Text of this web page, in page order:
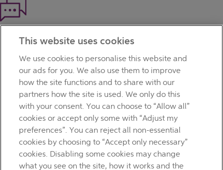
Our customer support team is here to help if you have any
questions.
TERMS OF BUSINESS
INTEREST RATES
CAREERS
DATA PROTECTION NOTICE
ACCESSIBILITY
PERSONAL FEES & CHARGES
Before proceeding please read our Site Use
Condition s Cookie
statements which apply to your
This website uses cookies
We use cookies to personalise this website and
our ads for you. We also use them to improve
how the site functions and to share with our
partners how the site is used. We only do this
with your consent. You can choose to “Allow all”
cookies or accept only some with “Adjust my
preferences”. You can reject all non-essential
cookies by choosing to “Accept only necessary”
cookies. Disabling some cookies may change
what you see on the site, how it works and the